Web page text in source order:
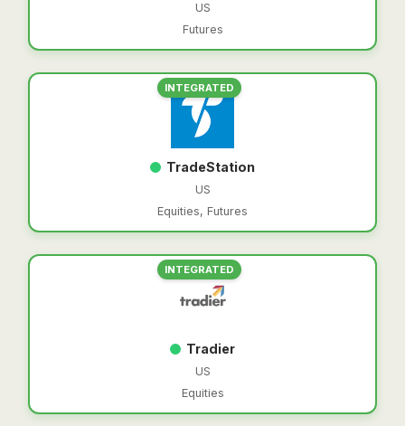
US
Futures
INTEGRATED
TradeStation
US
Equities, Futures
INTEGRATED
Tradier
US
Equities